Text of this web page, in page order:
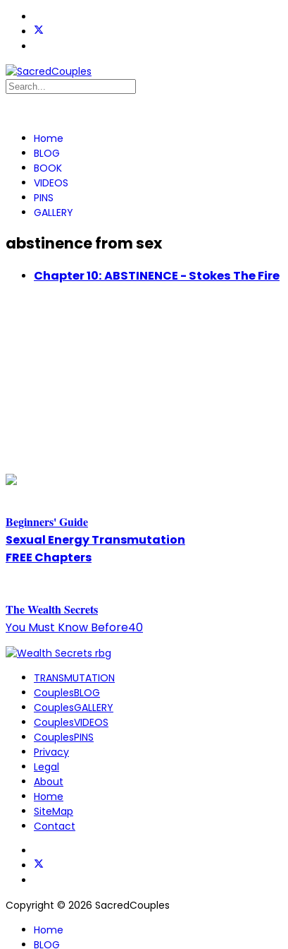
Home
BLOG
BOOK
VIDEOS
PINS
GALLERY
abstinence from sex
Chapter 10: ABSTINENCE - Stokes The Fire
Beginners' Guide
Sexual Energy Transmutation
FREE Chapters
TheWealth Secrets
You Must Know Before40
TRANSMUTATION
CouplesBLOG
CouplesGALLERY
CouplesVIDEOS
CouplesPINS
Privacy
Legal
About
Home
SiteMap
Contact
Copyright © 2026 SacredCouples
Home
BLOG